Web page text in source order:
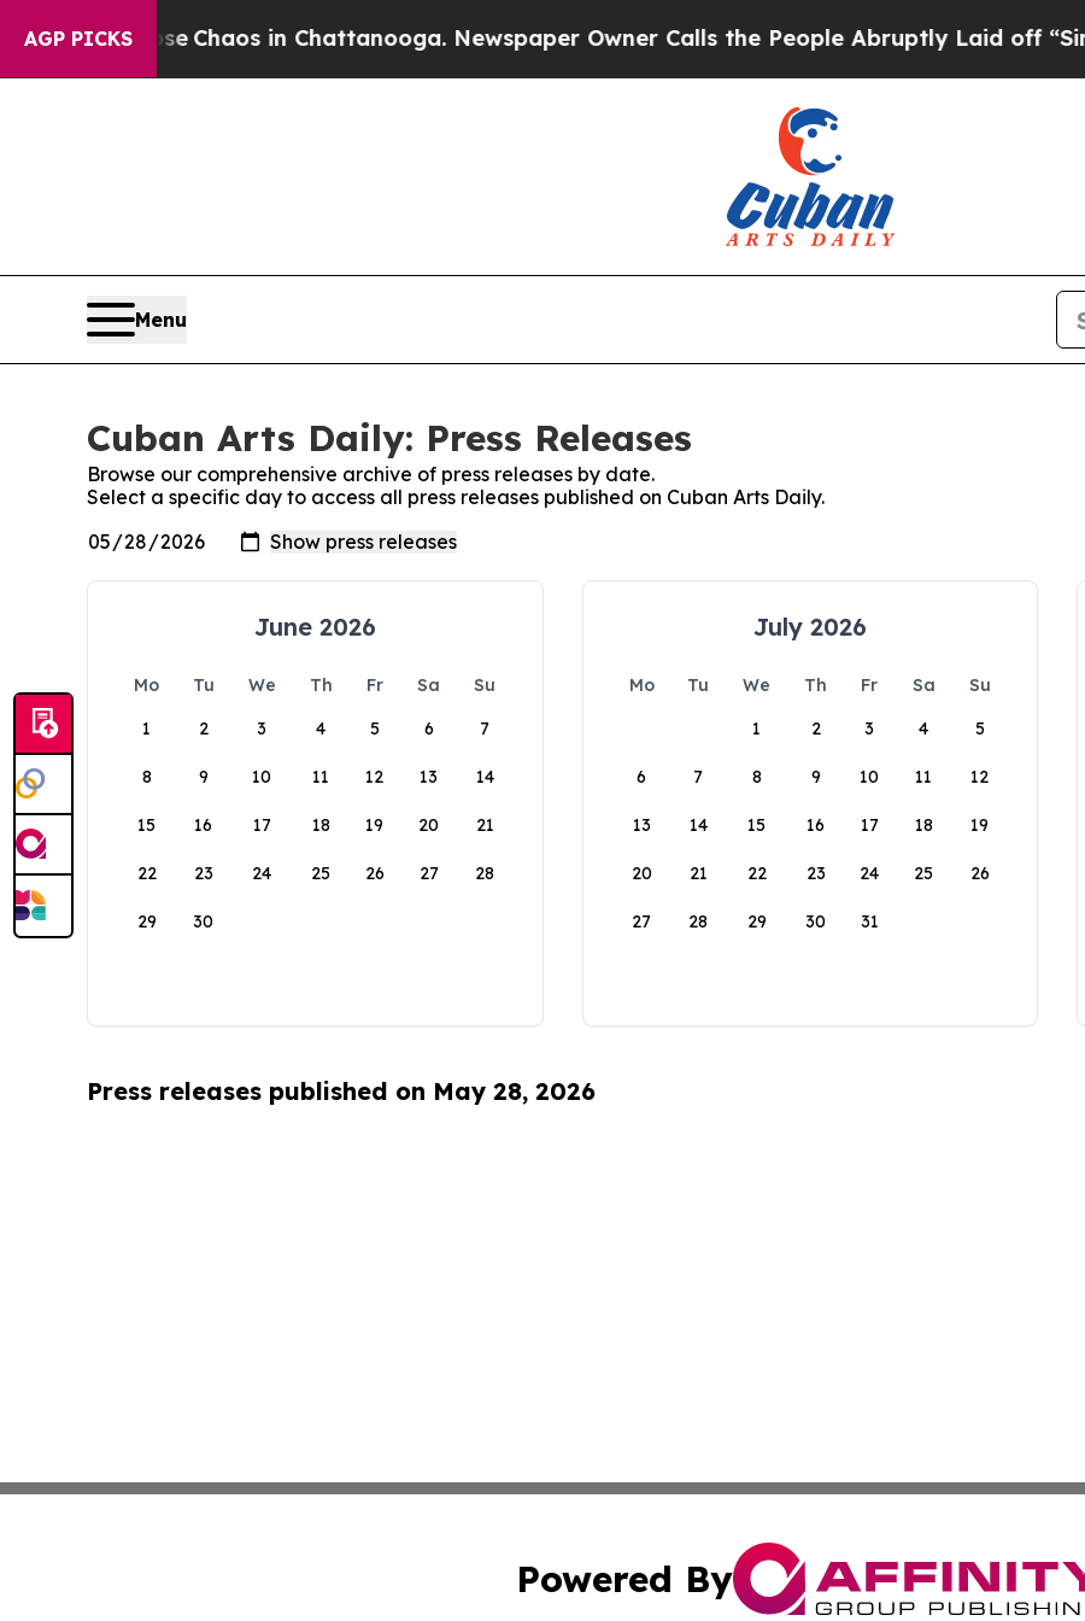
AGP PICKS
Collapse Chaos in Chattanooga. Newspaper Owner Calls the People Abruptly Laid off
Menu
Cuban Arts Daily: Press Releases
Browse our comprehensive archive of press releases by date.
Select a specific day to access all press releases published on Cuban Arts Daily.
June 2026
Mo Tu We Th Fr Sa
Su
1
2 3 4 5 6 7
8 9 10 11 12 13 14
15 16 17 18 19 20 21
22 23 24 25 26 27 28
29 30
July 2026
Mo Tu We Th Fr Sa
Su
1
2 3 4 5
6 7 8 9 10 11 12
13 14 15 16 17 18 19
20 21 22 23 24 25 26
27 28 29 30 31
Press releases published on May 28, 2026
Powered By